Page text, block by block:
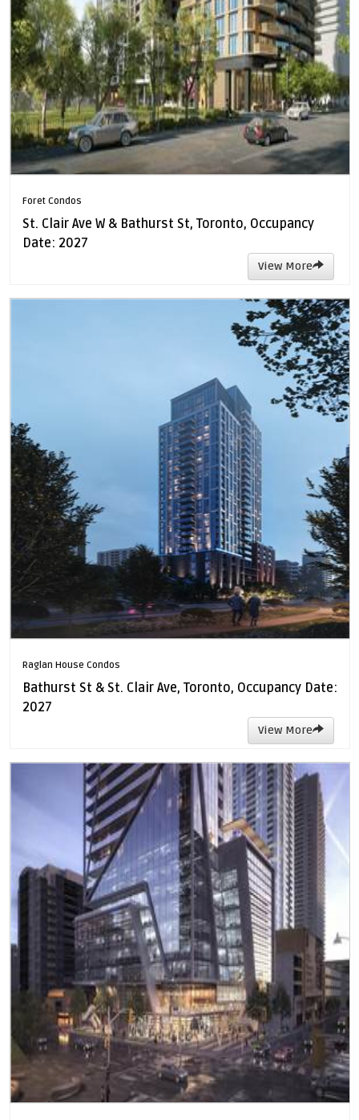
Foret Condos
St. Clair Ave W & Bathurst St, Toronto, Occupancy
Date: 2027
View More
Raglan House Condos
Bathurst St & St. Clair Ave, Toronto, Occupancy Date:
2027
View More